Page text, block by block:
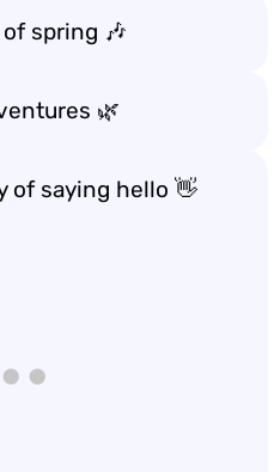
spring 🎶
🌿
of saying hello 👋